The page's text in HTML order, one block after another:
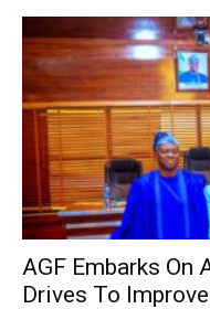
AGF Embarks On
Drives To